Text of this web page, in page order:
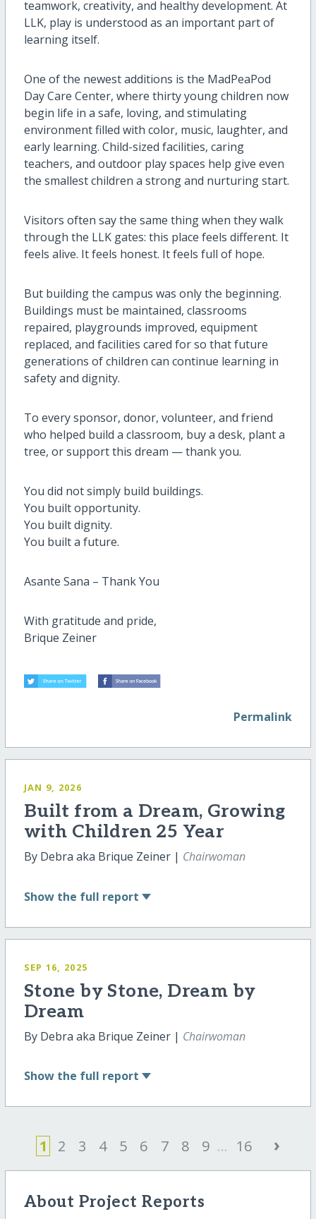
teamwork, creativity, and healthy development. At
LLK, play is understood as an important part of
learning itself.
One of the newest additions is the MadPeaPod
Day Care Center, where thirty young children now
begin life in a safe, loving, and stimulating
environment filled with color, music, laughter, and
early learning. Child-sized facilities, caring
teachers, and outdoor play spaces help give even
the smallest children a strong and nurturing start.
Visitors often say the same thing when they walk
through the LLK gates: this place feels different. It
feels alive. It feels honest. It feels full of hope.
But building the campus was only the beginning.
Buildings must be maintained, classrooms
repaired, playgrounds improved, equipment
replaced, and facilities cared for so that future
generations of children can continue learning in
safety and dignity.
To every sponsor, donor, volunteer, and friend
who helped build a classroom, buy a desk, plant a
tree, or support this dream — thank you.
You did not simply build buildings.
You built opportunity.
You built dignity.
You built a future.
Asante Sana – Thank You
With gratitude and pride,
Brique Zeiner
Permalink
JAN 9, 2026
Built from a Dream, Growing
with Children 25 Year
By Debra aka Brique Zeiner | Chairwoman
Show the full report
SEP 16, 2025
Stone by Stone, Dream by
Dream
By Debra aka Brique Zeiner | Chairwoman
Show the full report
1 2 3 4 5 6 7 8 9 ... 16 ›
About Project Reports